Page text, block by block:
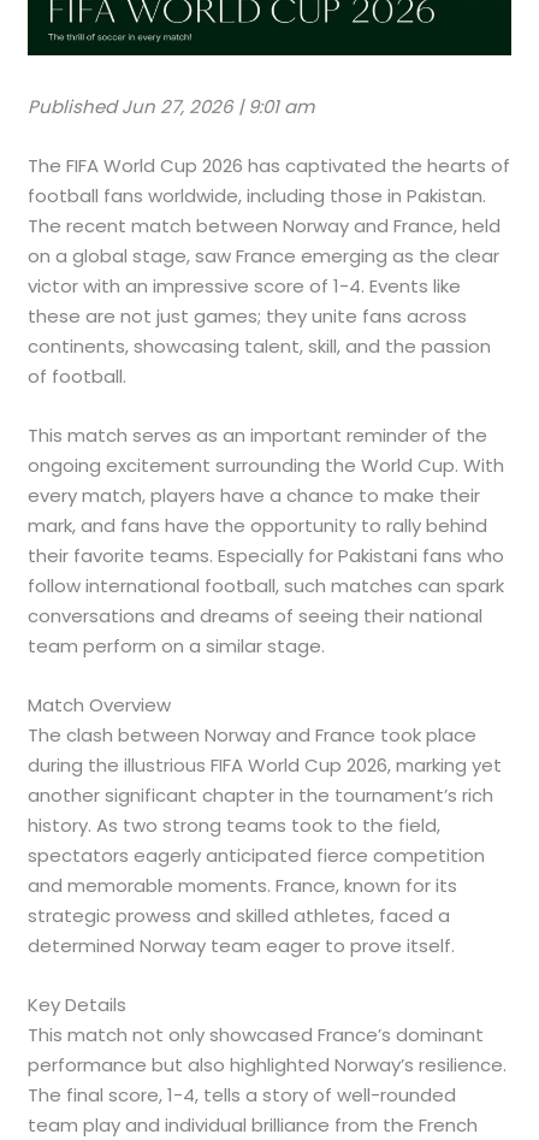
Published Jun 27, 2026 | 9:01 am
The FIFA World Cup 2026 has captivated the hearts of
football fans worldwide, including those in Pakistan.
The recent match between Norway and France, held
on a global stage, saw France emerging as the clear
victor with an impressive score of 1-4. Events like
these are not just games; they unite fans across
continents, showcasing talent, skill, and the passion
of football.
This match serves as an important reminder of the
ongoing excitement surrounding the World Cup. With
every match, players have a chance to make their
mark, and fans have the opportunity to rally behind
their favorite teams. Especially for Pakistani fans who
follow international football, such matches can spark
conversations and dreams of seeing their national
team perform on a similar stage.
Match Overview
The clash between Norway and France took place
during the illustrious FIFA World Cup 2026, marking yet
another significant chapter in the tournament’s rich
history. As two strong teams took to the field,
spectators eagerly anticipated fierce competition
and memorable moments. France, known for its
strategic prowess and skilled athletes, faced a
determined Norway team eager to prove itself.
Key Details
This match not only showcased France’s dominant
performance but also highlighted Norway’s resilience.
The final score, 1-4, tells a story of well-rounded
team play and individual brilliance from the French